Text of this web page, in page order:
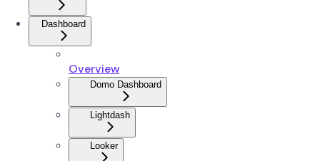
Dashboard
Overview
Domo Dashboard
Lightdash
Looker